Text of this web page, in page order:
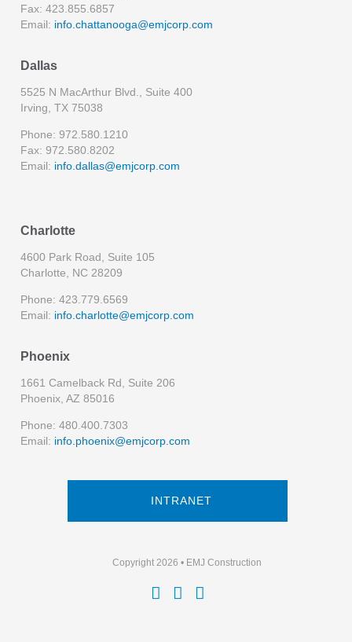
Fax: 423.855.6857
Email: info.chattanooga@emjcorp.com
Dallas
5525 N MacArthur Blvd., Suite 400
Irving, TX 75038
Phone: 972.580.1210
Fax: 972.580.8202
Email: info.dallas@emjcorp.com
Charlotte
4600 Park Road, Suite 105
Charlotte, NC 28209
Phone: 423.779.6569
Email: info.charlotte@emjcorp.com
Phoenix
1661 Camelback Rd, Suite 206
Phoenix, AZ 85016
Phone: 480.400.7303
Email: info.phoenix@emjcorp.com
INTRANET
Copyright 2026 • EMJ Construction
  